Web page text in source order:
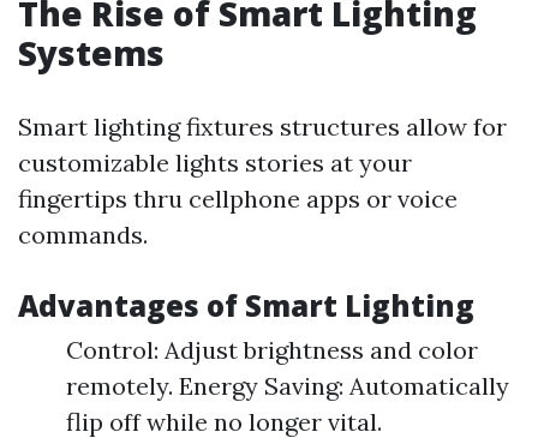
The Rise of Smart Lighting
Systems
Smart lighting fixtures structures allow for
customizable lights stories at your
fingertips thru cellphone apps or voice
commands.
Advantages of Smart Lighting
Control: Adjust brightness and color
remotely. Energy Saving: Automatically
flip off while no longer vital.